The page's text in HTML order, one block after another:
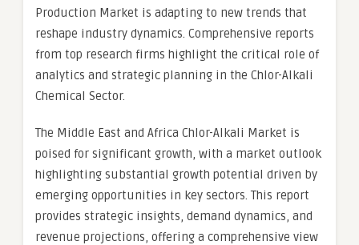
Production Market is adapting to new trends that
reshape industry dynamics. Comprehensive reports
from top research firms highlight the critical role of
analytics and strategic planning in the Chlor-Alkali
Chemical Sector.
The Middle East and Africa Chlor-Alkali Market is
poised for significant growth, with a market outlook
highlighting substantial growth potential driven by
emerging opportunities in key sectors. This report
provides strategic insights, demand dynamics, and
revenue projections, offering a comprehensive view